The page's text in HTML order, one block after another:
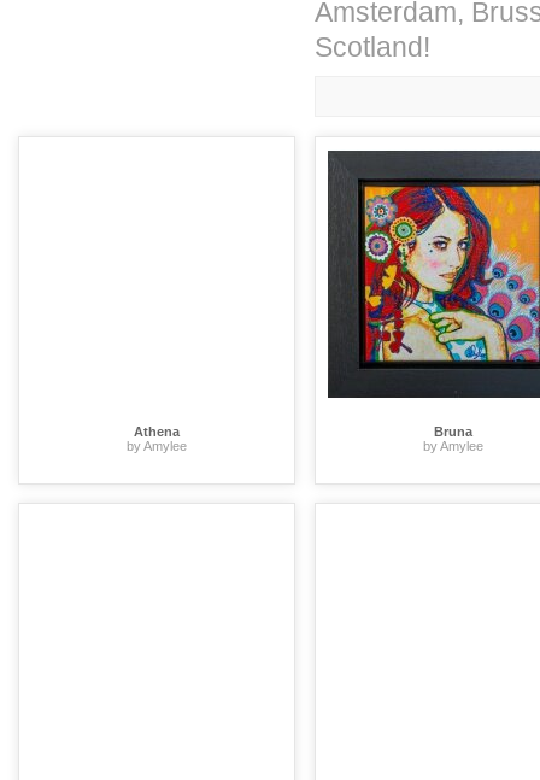
Amsterdam,
Scotland!
Athena
by Amylee
Bruna
by Amylee